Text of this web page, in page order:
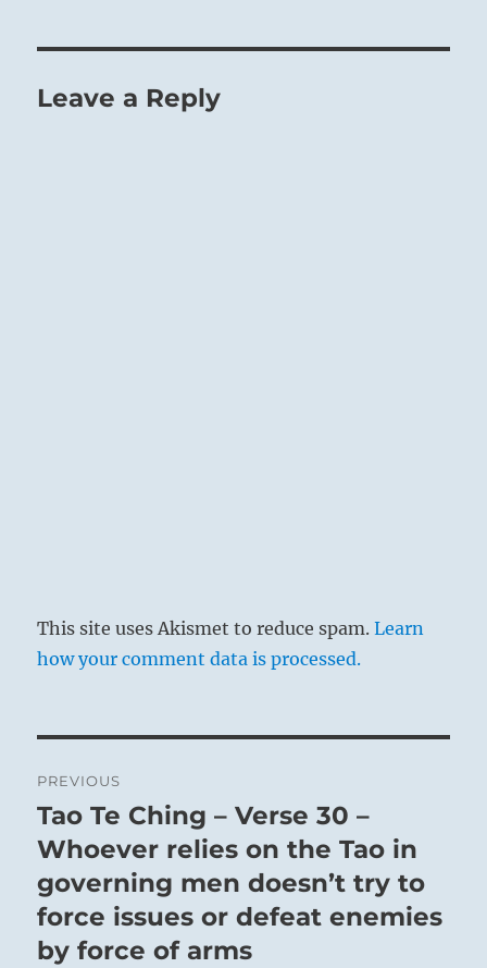
Leave a Reply
This site uses Akismet to reduce spam.Learn
how your comment data is processed.
navigation
PREVIOUS
Previous
post:
Tao Te Ching – Verse 30 –
Whoever relies on the Tao in
governing men doesn’t try to
force issues or defeat enemies
by force of arms